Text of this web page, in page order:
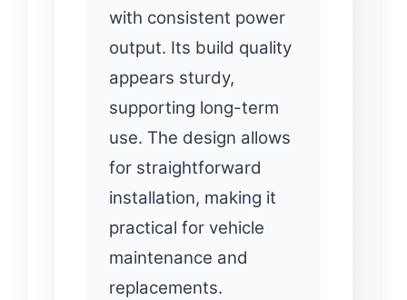
with consistent power
output. Its build quality
appears sturdy,
supporting long-term
use. The design allows
for straightforward
installation, making it
practical for vehicle
maintenance and
replacements.